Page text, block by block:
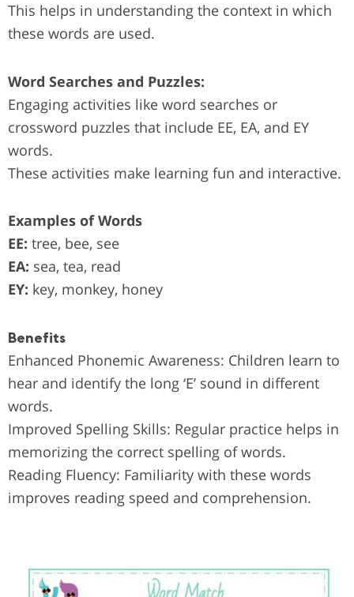
This helps in understanding the context in which
these words are used.
Word Searches and Puzzles:
Engaging activities like word searches or
crossword puzzles that include EE, EA, and EY
words.
These activities make learning fun and interactive.
Examples of Words
EE: tree, bee, see
EA: sea, tea, read
EY: key, monkey, honey
Benefits
Enhanced Phonemic Awareness: Children learn to
hear and identify the long ‘E’ sound in different
words.
Improved Spelling Skills: Regular practice helps in
memorizing the correct spelling of words.
Reading Fluency: Familiarity with these words
improves reading speed and comprehension.